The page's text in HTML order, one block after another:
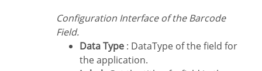
Configuration Interface of the Barcode
Field.
Data Type : DataType of the field for
the application.